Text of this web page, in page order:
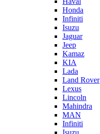
Honda
Infiniti
Isuzu
Jaguar
Jeep
Kamaz
KIA
Lada
Land Rover
Lexus
Lincoln
Mahindra
MAN
Infiniti